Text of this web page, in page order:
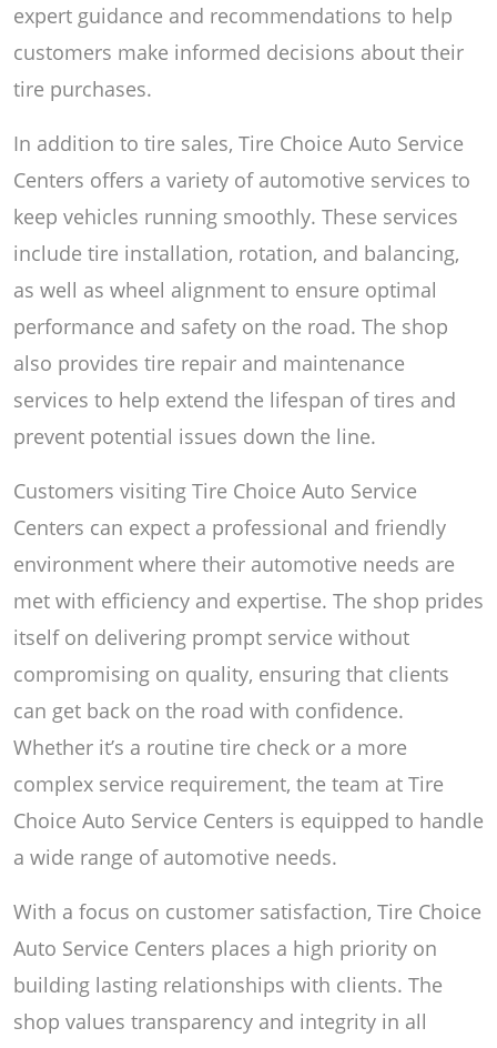
expert guidance and recommendations to help
customers make informed decisions about their
tire purchases.
In addition to tire sales, Tire Choice Auto Service
Centers offers a variety of automotive services to
keep vehicles running smoothly. These services
include tire installation, rotation, and balancing,
as well as wheel alignment to ensure optimal
performance and safety on the road. The shop
also provides tire repair and maintenance
services to help extend the lifespan of tires and
prevent potential issues down the line.
Customers visiting Tire Choice Auto Service
Centers can expect a professional and friendly
environment where their automotive needs are
met with efficiency and expertise. The shop prides
itself on delivering prompt service without
compromising on quality, ensuring that clients
can get back on the road with confidence.
Whether it’s a routine tire check or a more
complex service requirement, the team at Tire
Choice Auto Service Centers is equipped to handle
a wide range of automotive needs.
With a focus on customer satisfaction, Tire Choice
Auto Service Centers places a high priority on
building lasting relationships with clients. The
shop values transparency and integrity in all